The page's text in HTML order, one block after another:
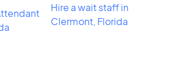
Hire a wait staff in
Clermont, Florida